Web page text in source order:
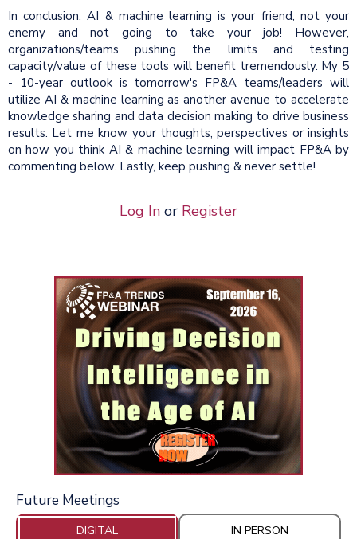
In conclusion, AI & machine learning is your friend, not your
enemy and not going to take your job! However,
organizations/teams pushing the limits and testing
capacity/value of these tools will benefit tremendously. My 5
- 10-year outlook is tomorrow's FP&A teams/leaders will
utilize AI & machine learning as another avenue to accelerate
knowledge sharing and data decision making to drive business
results. Let me know your thoughts, perspectives or insights
on how you think AI & machine learning will impact FP&A by
commenting below. Lastly, keep pushing & never settle!
Log In or Register
Future Meetings
DIGITAL IN PERSON